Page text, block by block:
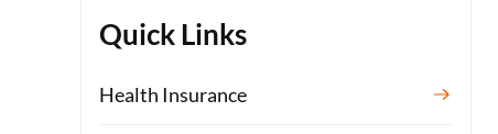
Quick Links
Health Insurance